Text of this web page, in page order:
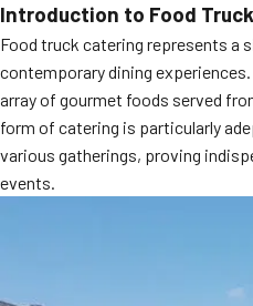
Smash Burgers
Food Truck Fun Foods
Roast Corn Catering
Wedding Catering
Introduction to Food
Food truck catering represents a
contemporary dining
array of gourmet foods served
form of catering is particularly
various gatherings, proving
events.